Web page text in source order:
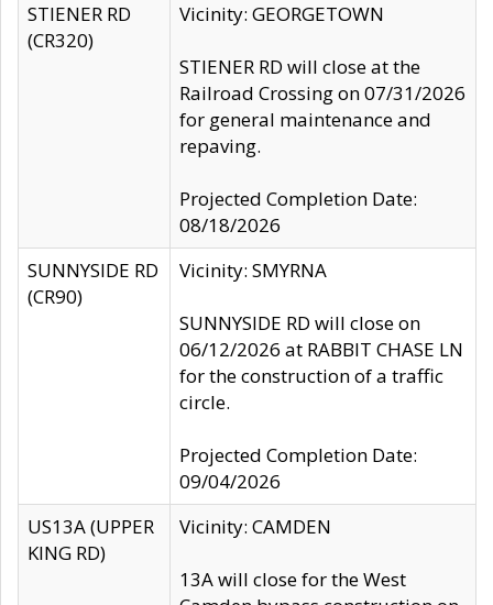
STIENER RD
(CR320)
Vicinity: GEORGETOWN
STIENER RD will close at the
Railroad Crossing on 07/31/2026
for general maintenance and
repaving.
Projected Completion Date:
08/18/2026
SUNNYSIDE RD
(CR90)
Vicinity: SMYRNA
SUNNYSIDE RD will close on
06/12/2026 at RABBIT CHASE LN
for the construction of a traffic
circle.
Projected Completion Date:
09/04/2026
US13A (UPPER
KING RD)
Vicinity: CAMDEN
13A will close for the West